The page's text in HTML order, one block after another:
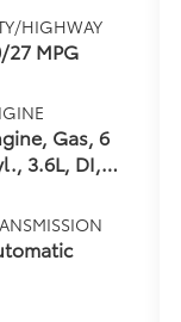
HIGHWAY
27 MPG
Gas, 6
3.6L, DI,